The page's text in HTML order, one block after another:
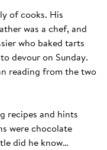
of cooks. His
was a chef, and
who baked tarts
devour on Sunday.
reading from the two
recipes and hints
were chocolate
did he know…